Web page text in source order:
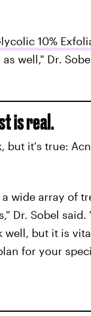
10%
well," Dr.
is real.
but it's true:
wide array of
Dr. Sobel
well, but it is
for your